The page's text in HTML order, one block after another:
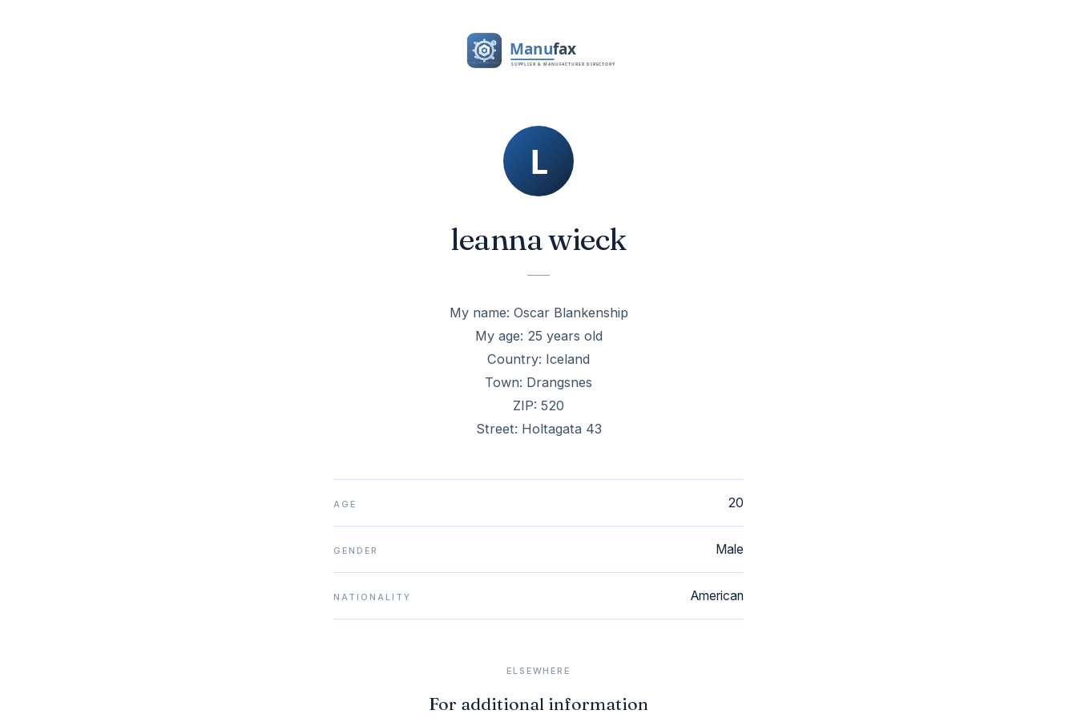
leanna wieck
My name: Oscar Blankenship
My age: 25 years old
Country: Iceland
Town: Drangsnes
ZIP: 520
Street: Holtagata 43
AGE 20
GENDER Male
NATIONALITY American
ELSEWHERE
For additional information